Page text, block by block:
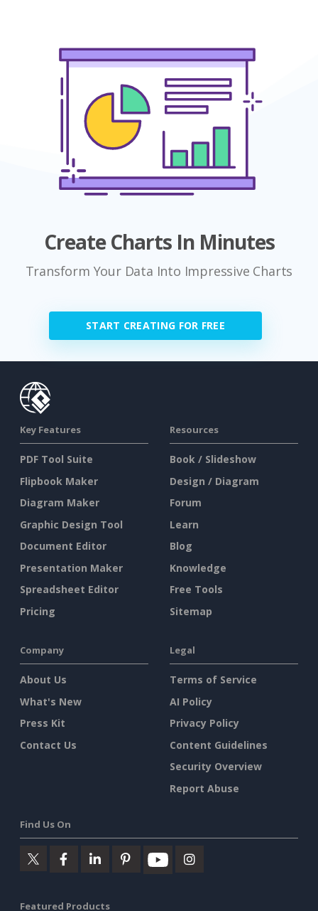
Create Charts In Minutes
Transform Your Data Into Impressive Charts
START CREATING FOR FREE
Key Features
PDF Tool Suite
Flipbook Maker
Diagram Maker
Graphic Design Tool
Document Editor
Presentation Maker
Spreadsheet Editor
Pricing
Resources
Book / Slideshow
Design / Diagram
Forum
Learn
Blog
Knowledge
Free Tools
Sitemap
Company
About Us
What's New
Press Kit
Contact Us
Legal
Terms of Service
AI Policy
Privacy Policy
Content Guidelines
Security Overview
Report Abuse
Find Us On
Featured Products